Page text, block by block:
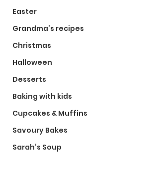
Easter
Grandma’s recipes
Christmas
Halloween
Desserts
Baking with kids
Cupcakes & Muffins
Savoury Bakes
Sarah’s Soup